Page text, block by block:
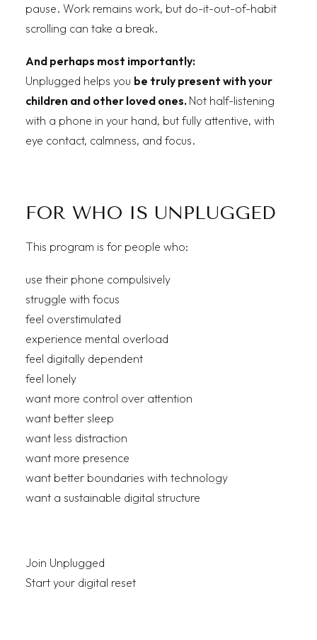
pause. Work remains work, but do-it-out-of-habit
scrolling can take a break.
And perhaps most importantly:
Unplugged helps you be truly present with your
children and other loved ones. Not half-listening
with a phone in your hand, but fully attentive, with
eye contact, calmness, and focus.
FOR WHO IS UNPLUGGED
This program is for people who:
use their phone compulsively
struggle with focus
feel overstimulated
experience mental overload
feel digitally dependent
feel lonely
want more control over attention
want better sleep
want less distraction
want more presence
want better boundaries with technology
want a sustainable digital structure
Join Unplugged
Start your digital reset